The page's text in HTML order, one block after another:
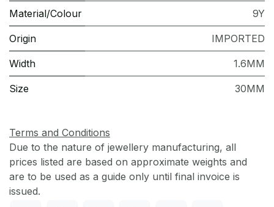
Material/Colour 9Y
Origin IMPORTED
Width 1.6MM
Size 30MM
Terms and Conditions
Due to the nature of jewellery manufacturing, all
prices listed are based on approximate weights and
are to be used as a guide only until final invoice is
issued.